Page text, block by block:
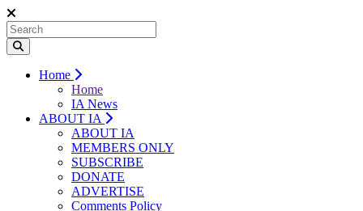
Home
Home
IA News
ABOUT IA
ABOUT IA
MEMBERS ONLY
SUBSCRIBE
DONATE
ADVERTISE
Comments Policy